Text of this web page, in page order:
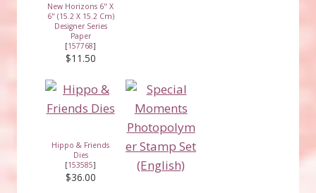
New Horizons 6" X
6" (15.2 X 15.2 Cm)
Designer Series
Paper
[157768]
$11.50
Hippo & Friends
Dies
[153585]
$36.00